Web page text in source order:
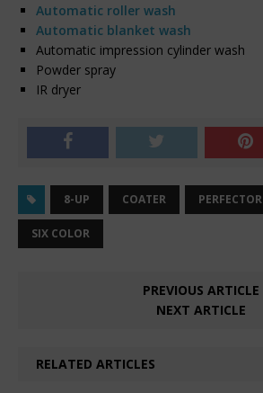
Automatic roller wash
Automatic blanket wash
Automatic impression cylinder wash
Powder spray
IR dryer
8-UP COATER PERFECTOR
SIX COLOR
PREVIOUS ARTICLE
NEXT ARTICLE
RELATED ARTICLES